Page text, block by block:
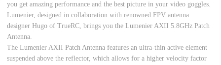
you get amazing performance and the best picture in your video goggles.
Lumenier, designed in collaboration with renowned FPV antenna
designer Hugo of TrueRC, brings you the Lumenier AXII 5.8GHz Patch
Antenna.
The Lumenier AXII Patch Antenna features an ultra-thin active element
suspended above the reflector, which allows for a higher velocity factor